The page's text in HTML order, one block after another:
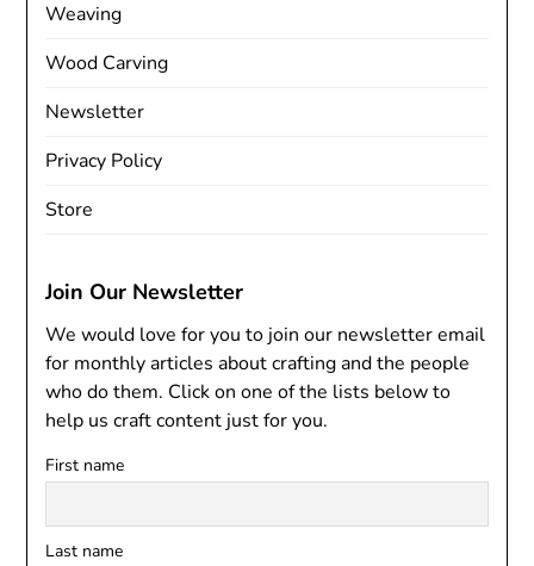
Weaving
Wood Carving
Newsletter
Privacy Policy
Store
Join Our Newsletter
We would love for you to join our newsletter email
for monthly articles about crafting and the people
who do them. Click on one of the lists below to
help us craft content just for you.
First name
Last name